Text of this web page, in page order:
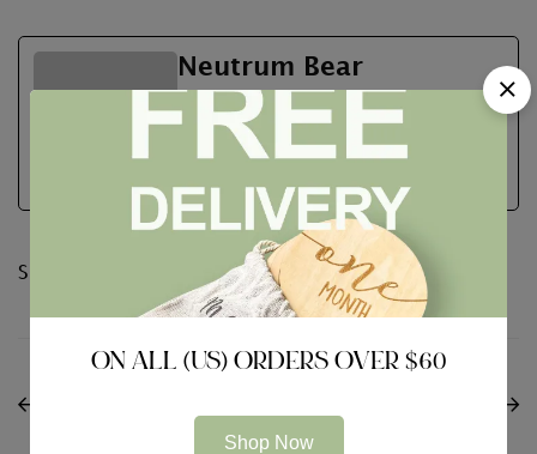
Neutrum Bear
See Full Bio
Share:
ON ALL (US) ORDERS OVER $60
Shop Now